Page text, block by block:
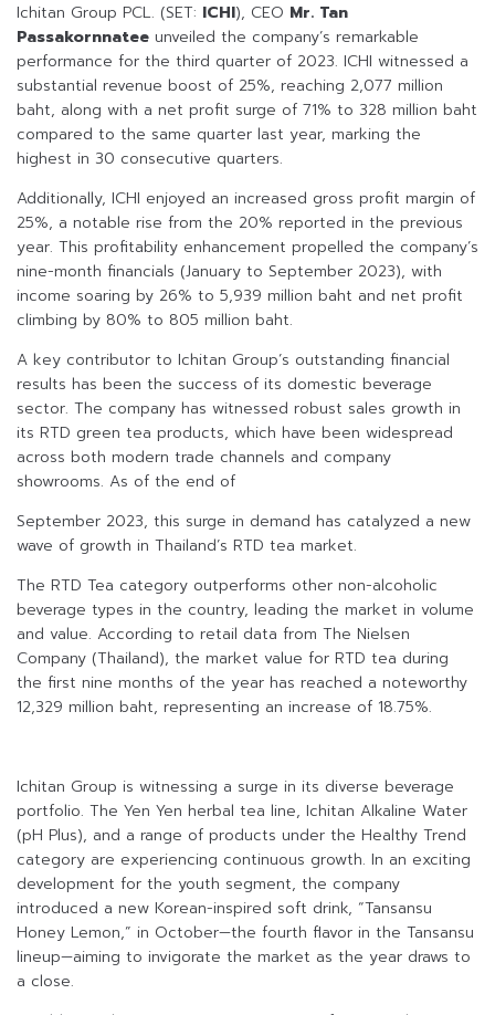
Ichitan Group PCL. (SET: ICHI), CEO Mr. Tan
Passakornnatee unveiled the company’s remarkable
performance for the third quarter of 2023. ICHI witnessed a
substantial revenue boost of 25%, reaching 2,077 million
baht, along with a net profit surge of 71% to 328 million baht
compared to the same quarter last year, marking the
highest in 30 consecutive quarters.
Additionally, ICHI enjoyed an increased gross profit margin of
25%, a notable rise from the 20% reported in the previous
year. This profitability enhancement propelled the company’s
nine-month financials (January to September 2023), with
income soaring by 26% to 5,939 million baht and net profit
climbing by 80% to 805 million baht.
A key contributor to Ichitan Group’s outstanding financial
results has been the success of its domestic beverage
sector. The company has witnessed robust sales growth in
its RTD green tea products, which have been widespread
across both modern trade channels and company
showrooms. As of the end of
September 2023, this surge in demand has catalyzed a new
wave of growth in Thailand’s RTD tea market.
The RTD Tea category outperforms other non-alcoholic
beverage types in the country, leading the market in volume
and value. According to retail data from The Nielsen
Company (Thailand), the market value for RTD tea during
the first nine months of the year has reached a noteworthy
12,329 million baht, representing an increase of 18.75%.
Ichitan Group is witnessing a surge in its diverse beverage
portfolio. The Yen Yen herbal tea line, Ichitan Alkaline Water
(pH Plus), and a range of products under the Healthy Trend
category are experiencing continuous growth. In an exciting
development for the youth segment, the company
introduced a new Korean-inspired soft drink, “Tansansu
Honey Lemon,” in October—the fourth flavor in the Tansansu
lineup—aiming to invigorate the market as the year draws to
a close.